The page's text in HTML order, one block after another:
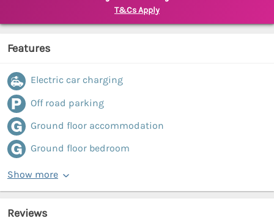
T&Cs Apply
Features
Electric car charging
Off road parking
Ground floor accommodation
Ground floor bedroom
Show more
Reviews